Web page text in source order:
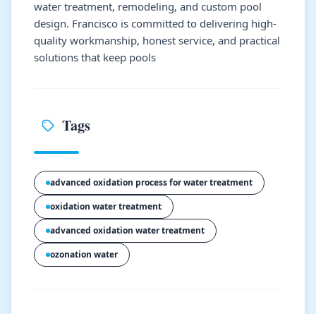
water treatment, remodeling, and custom pool
design. Francisco is committed to delivering high-
quality workmanship, honest service, and practical
solutions that keep pools
Tags
advanced oxidation process for water treatment
oxidation water treatment
advanced oxidation water treatment
ozonation water